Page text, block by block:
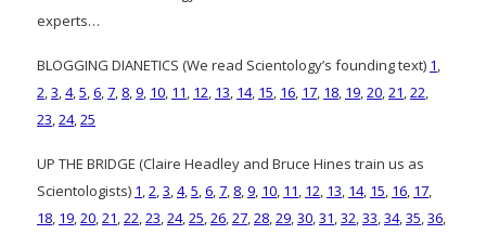
experts…
BLOGGING DIANETICS (We read Scientology’s founding text) 1,
2,3,4,5,6,7, 8,9, 10, 11, 12, 13, 14, 15, 16, 17, 18, 19,20,21,22,
23,24,25
UP THE BRIDGE (Claire Headley and Bruce Hines train us as
Scientologists) 1,2,3,4,5,6,7, 8,9, 10, 11, 12, 13, 14, 15, 16, 17,
18, 19,20,21,22,23,24,25,26,27,28,29,30,31,32,33,34,35,36,